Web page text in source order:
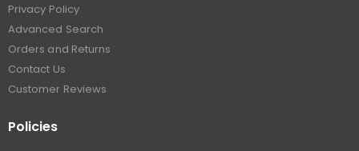
Privacy Policy
Advanced Search
Orders and Returns
Contact Us
Customer Reviews
Policies